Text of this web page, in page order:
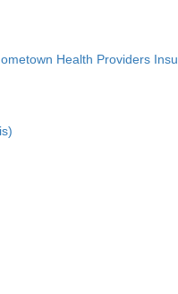
Health Providers